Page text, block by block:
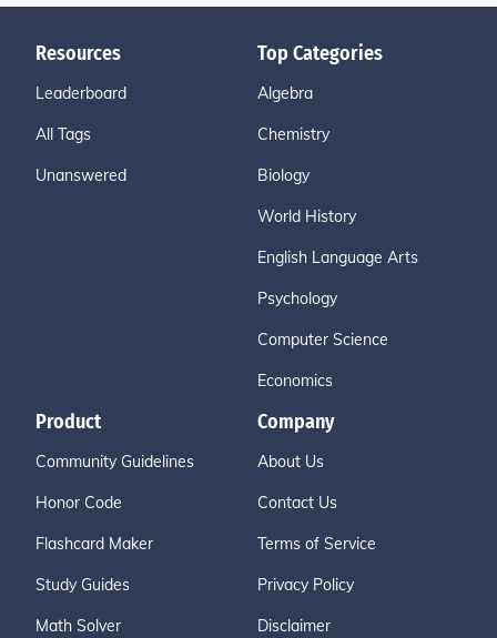
Resources
Leaderboard
All Tags
Unanswered
Top Categories
Algebra
Chemistry
Biology
World History
English Language Arts
Psychology
Computer Science
Economics
Product
Community Guidelines
Honor Code
Flashcard Maker
Study Guides
Math Solver
Company
About Us
Contact Us
Terms of Service
Privacy Policy
Disclaimer